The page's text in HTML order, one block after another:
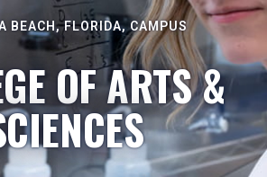
BEACH, FLORIDA, CAMPUS
OF ARTS &